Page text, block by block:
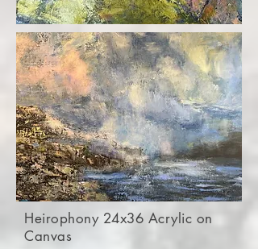
Heirophony 24x36 Acrylic on
Canvas